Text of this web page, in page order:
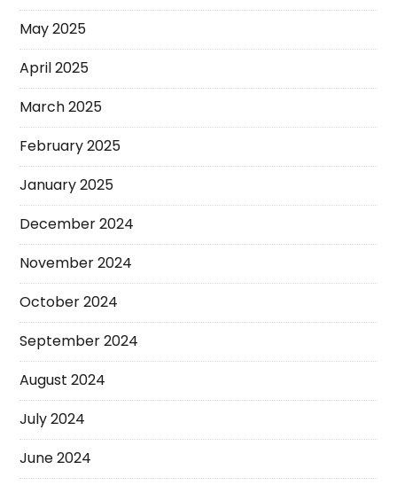
May 2025
April 2025
March 2025
February 2025
January 2025
December 2024
November 2024
October 2024
September 2024
August 2024
July 2024
June 2024